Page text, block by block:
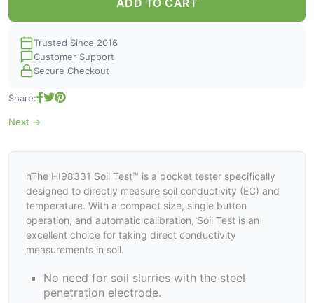
ADD TO CART
Trusted Since 2016
Customer Support
Secure Checkout
Share:
Next →
hThe HI98331 Soil Test™ is a pocket tester specifically
designed to directly measure soil conductivity (EC) and
temperature. With a compact size, single button
operation, and automatic calibration, Soil Test is an
excellent choice for taking direct conductivity
measurements in soil.
No need for soil slurries with the steel
penetration electrode.